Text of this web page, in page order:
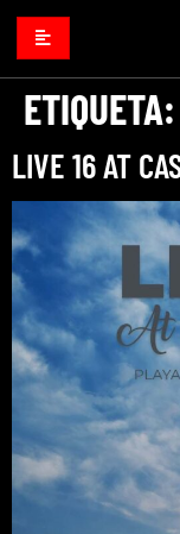
ETIQUETA:
LIVE 16 AT